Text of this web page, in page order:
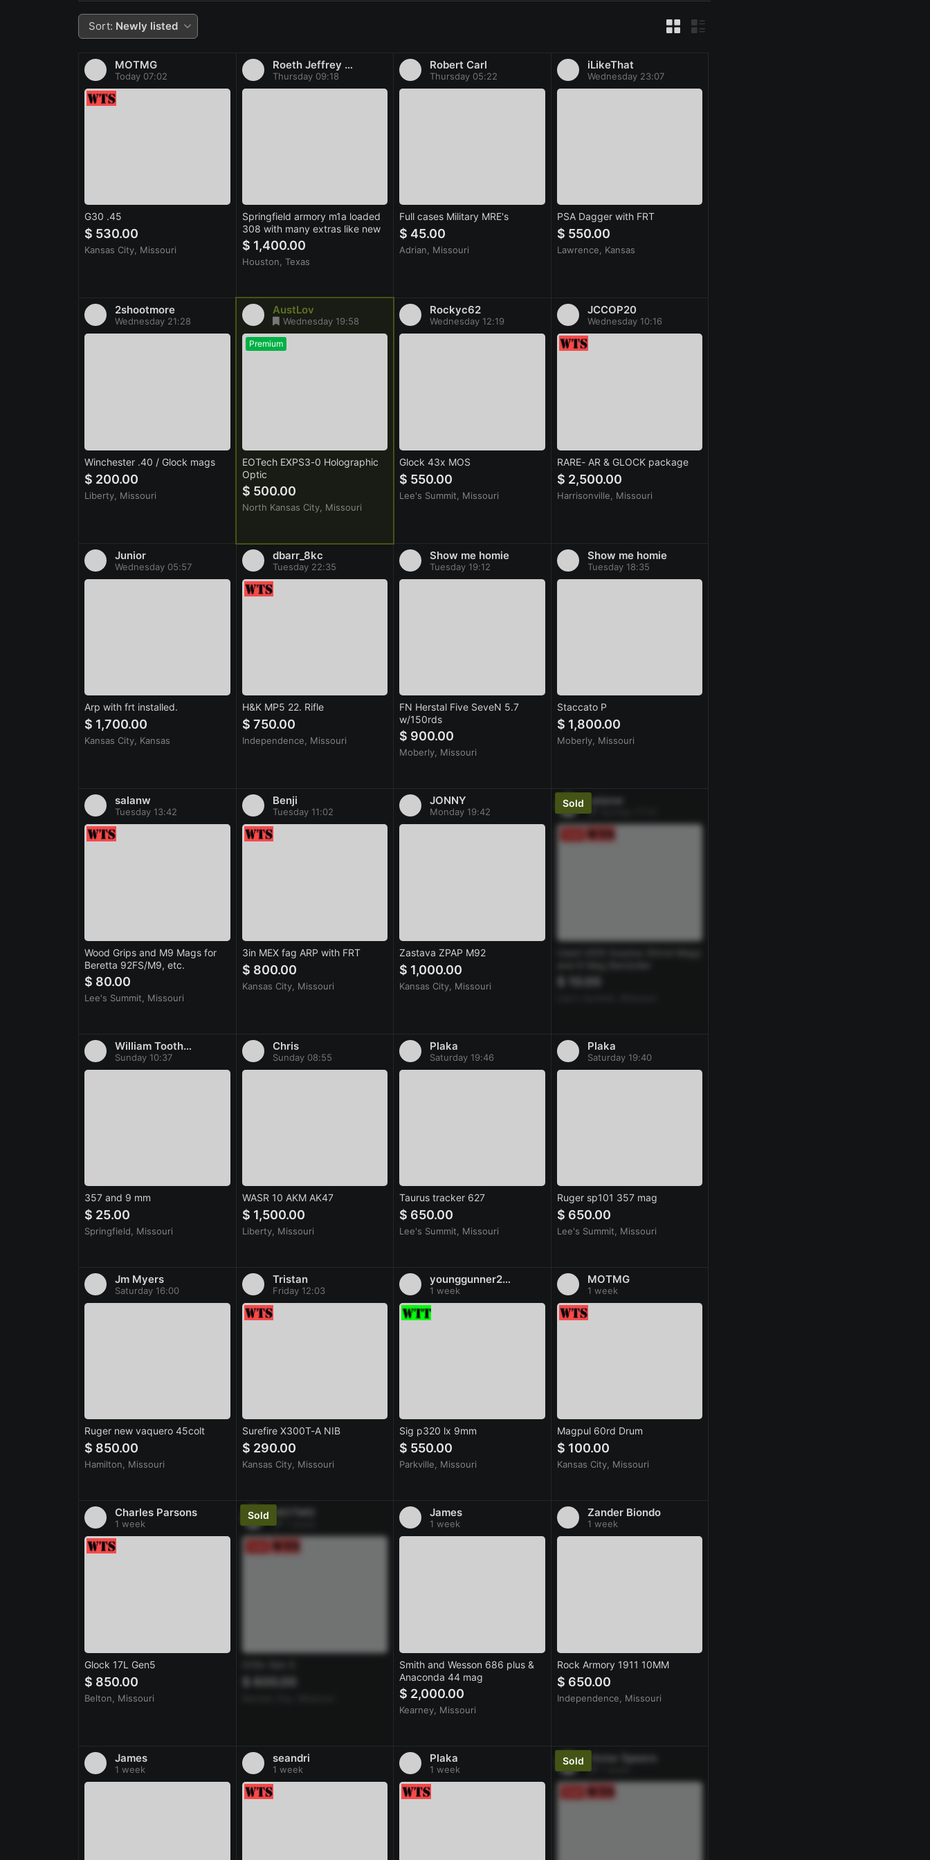
Sort: Newly listed
MOTMG
Today 07:02
G30 .45
$ 530.00
Kansas City, Missouri
Roeth Jeffrey Stephen
Thursday 09:18
Springfield armory m1a loaded
308 with many extras like new
$ 1,400.00
Houston, Texas
Robert Carl
Thursday 05:22
Full cases Military MRE's
$ 45.00
Adrian, Missouri
iLikeThat
Wednesday 23:07
PSA Dagger with FRT
$ 550.00
Lawrence, Kansas
2shootmore
Wednesday 21:28
Winchester .40 / Glock mags
$ 200.00
Liberty, Missouri
AustLov
Wednesday 19:58
Premium
EOTech EXPS3-0 Holographic
Optic
$ 500.00
North Kansas City, Missouri
Rockyc62
Wednesday 12:19
Glock 43x MOS
$ 550.00
Lee's Summit, Missouri
JCCOP20
Wednesday 10:16
RARE- AR & GLOCK package
$ 2,500.00
Harrisonville, Missouri
Junior
Wednesday 05:57
Arp with frt installed.
$ 1,700.00
Kansas City, Kansas
dbarr_8kc
Tuesday 22:35
H&K MP5 22. Rifle
$ 750.00
Independence, Missouri
Show me homie
Tuesday 19:12
FN Herstal Five SeveN 5.7
w/150rds
$ 900.00
Moberly, Missouri
Show me homie
Tuesday 18:35
Staccato P
$ 1,800.00
Moberly, Missouri
salanw
Tuesday 13:42
Wood Grips and M9 Mags for
Beretta 92FS/M9, etc.
$ 80.00
Lee's Summit, Missouri
Benji
Tuesday 11:02
3in MEX fag ARP with FRT
$ 800.00
Kansas City, Missouri
JONNY
Monday 19:42
Zastava ZPAP M92
$ 1,000.00
Kansas City, Missouri
William Toothman
Sunday 10:37
357 and 9 mm
$ 25.00
Springfield, Missouri
Chris
Sunday 08:55
WASR 10 AKM AK47
$ 1,500.00
Liberty, Missouri
Plaka
Saturday 19:46
Taurus tracker 627
$ 650.00
Lee's Summit, Missouri
Plaka
Saturday 19:40
Ruger sp101 357 mag
$ 650.00
Lee's Summit, Missouri
Jm Myers
Saturday 16:00
Ruger new vaquero 45colt
$ 850.00
Hamilton, Missouri
Tristan
Friday 12:03
Surefire X300T-A NIB
$ 290.00
Kansas City, Missouri
younggunner28@gmail.com
1 week
Sig p320 lx 9mm
$ 550.00
Parkville, Missouri
MOTMG
1 week
Magpul 60rd Drum
$ 100.00
Kansas City, Missouri
Charles Parsons
1 week
Glock 17L Gen5
$ 850.00
Belton, Missouri
$ 600.00
James
1 week
Smith and Wesson 686 plus &
Anaconda 44 mag
$ 2,000.00
Kearney, Missouri
Zander Biondo
1 week
Rock Armory 1911 10MM
$ 650.00
Independence, Missouri
James
1 week
seandri
1 week
Plaka
1 week
Victor Speers